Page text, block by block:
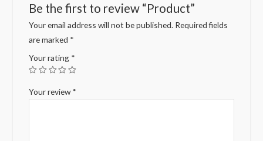
Be the first to review “Product”
Your email address will not be published. Required fields
are marked *
Your rating *
Your review*